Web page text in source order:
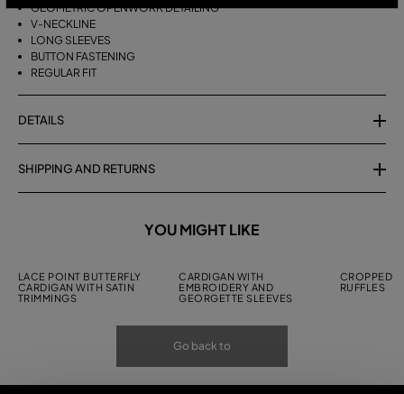
GEOMETRIC OPENWORK DETAILING
V-NECKLINE
LONG SLEEVES
BUTTON FASTENING
REGULAR FIT
DETAILS
SHIPPING AND RETURNS
YOU MIGHT LIKE
LACE POINT BUTTERFLY
CARDIGAN WITH SATIN
TRIMMINGS
CARDIGAN WITH
EMBROIDERY AND
GEORGETTE SLEEVES
CROPPED
RUFFLES
Go back to